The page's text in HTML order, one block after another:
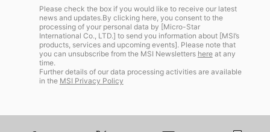
Please check the box if you would like to receive our latest
news and updates.By clicking here, you consent to the
processing of your personal data by [Micro-Star
International Co., LTD.] to send you information about [MSI’s
products, services and upcoming events]. Please note that
you can unsubscribe from the MSI Newsletters hereat any
time.
Further details of our data processing activities are available
in the MSI Privacy Policy